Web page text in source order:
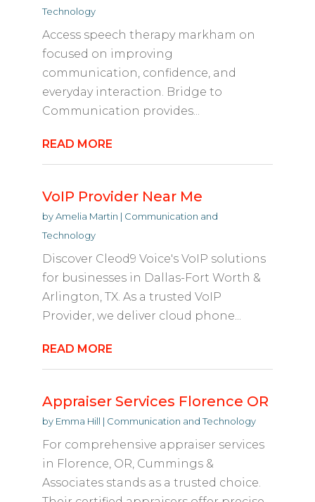
Technology
Access speech therapy markham on
focused on improving
communication, confidence, and
everyday interaction. Bridge to
Communication provides...
READ MORE
VoIP Provider Near Me
byAmelia Martin | Communication and
Technology
Discover Cleod9 Voice's VoIP solutions
for businesses in Dallas-Fort Worth &
Arlington, TX. As a trusted VoIP
Provider, we deliver cloud phone...
READ MORE
Appraiser Services Florence OR
by Emma Hill | Communication and Technology
For comprehensive appraiser services
in Florence, OR, Cummings &
Associates stands as a trusted choice.